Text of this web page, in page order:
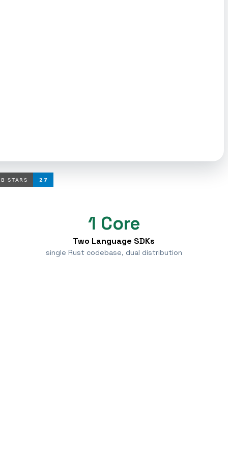
1 Core
Two Language SDKs
single Rust codebase, dual distribution